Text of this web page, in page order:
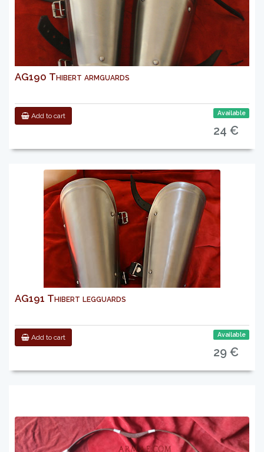
AG190 Thibert armguards
Add to cart Available
24 €
AG191 Thibert legguards
Add to cart Available
29 €